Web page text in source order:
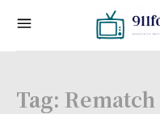
Tag: Rematch